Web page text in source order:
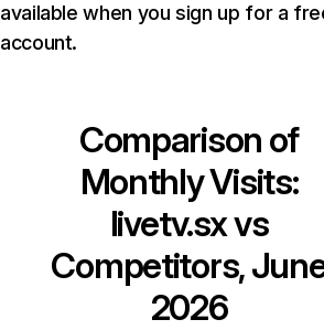
available when you sign up for a
account.
Comparison of
Monthly Visits:
livetv.sxvs
Competitors,
2026